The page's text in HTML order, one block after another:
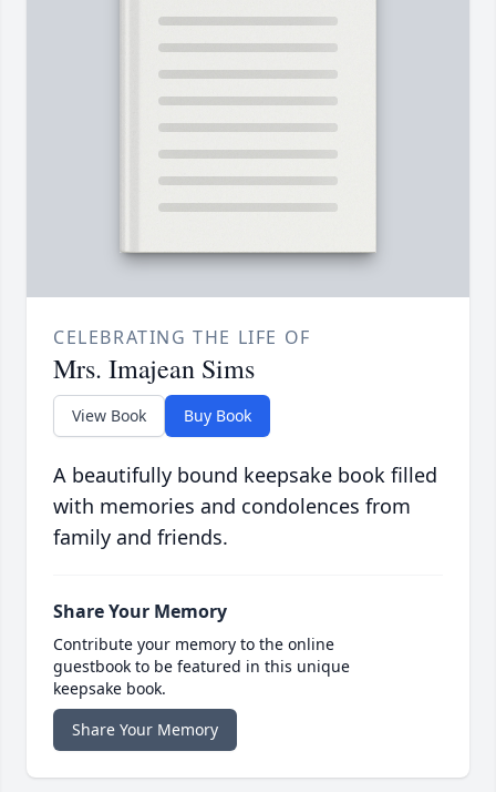
CELEBRATING THE LIFE OF
Mrs. Imajean Sims
View Book Buy Book
A beautifully bound keepsake book filled
with memories and condolences from
family and friends.
Share Your Memory
Contribute your memory to the online
guestbook to be featured in this unique
keepsake book.
Share Your Memory